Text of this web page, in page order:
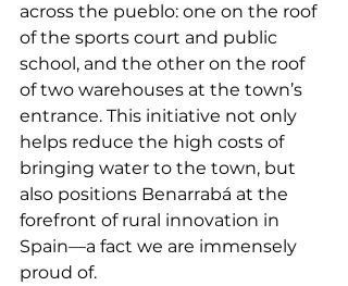
across the pueblo: one on the roof
of the sports court and public
school, and the other on the roof
of two warehouses at the town’s
entrance. This initiative not only
helps reduce the high costs of
bringing water to the town, but
also positions Benarrabá at the
forefront of rural innovation in
Spain—a fact we are immensely
proud of.